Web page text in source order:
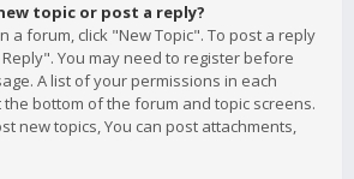
topic or post a reply?
a forum, click "New Topic". To post a reply
You may need to register before
A list of your permissions in each
bottom of the forum and topic screens.
new topics, You can post attachments,